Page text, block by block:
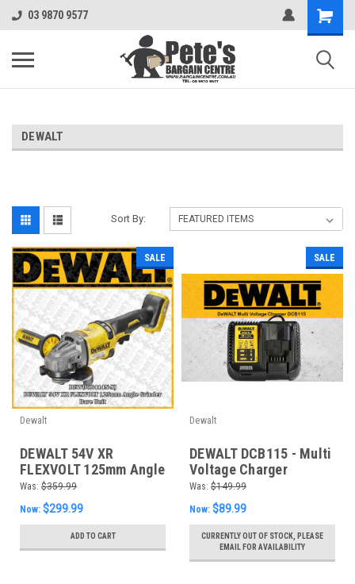
03 9870 9577
DEWALT
Sort By:
SALE
Dewalt
DEWALT 54V XR
FLEXVOLT 125mm Angle
Grinder - DCG414N-XJ
*Skin only*
Was: $359.99
Now: $299.99
ADD TO CART
SALE
Dewalt
DEWALT DCB115 - Multi
Voltage Charger
Was: $149.99
Now: $89.99
CURRENTLY OUT OF STOCK, PLEASE
EMAIL FOR AVAILABILITY